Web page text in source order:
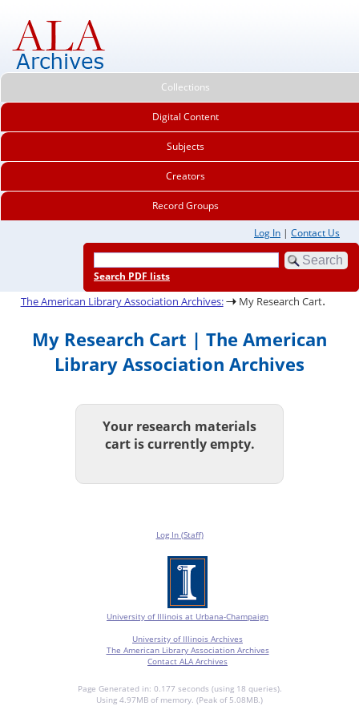
Collections
Digital Content
Subjects
Creators
Record Groups
Log In | Contact Us
Search PDF lists
The American Library Association Archives: My Research Cart.
My Research Cart | The American
Library Association Archives
Your research materials
cart is currently empty.
Log In (Staff)
University of Illinois at Urbana-Champaign
University of Illinois Archives
The American Library Association Archives
Contact ALA Archives
Page Generated in: 0.177 seconds (using 18 queries).
Using 4.97MB of memory. (Peak of 5.08MB.)